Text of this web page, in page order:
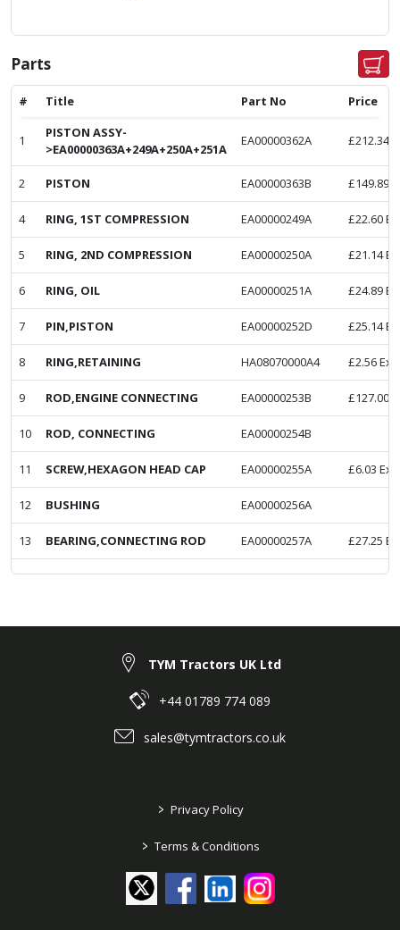
Parts
# Title Part No Price
1
PISTON ASSY-
>EA00000363A+249A+250A+251A
EA00000362A £212.34
2 PISTON EA00000363B £149.89
4 RING, 1ST COMPRESSION EA00000249A £22.60
5 RING, 2ND COMPRESSION EA00000250A £21.14
6 RING, OIL EA00000251A £24.89
7 PIN,PISTON EA00000252D £25.14
8 RING,RETAINING HA08070000A4 £2.56Ex.
9 ROD,ENGINE CONNECTING EA00000253B £127.00
10 ROD, CONNECTING EA00000254B
11 SCREW,HEXAGON HEAD CAP EA00000255A £6.03 Ex.
12 BUSHING EA00000256A
13 BEARING,CONNECTING ROD EA00000257A £27.25
TYM Tractors UK Ltd
+44 01789 774 089
sales@tymtractors.co.uk
> Privacy Policy
> Terms & Conditions